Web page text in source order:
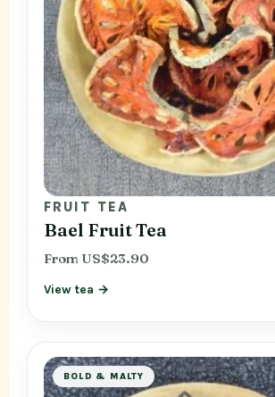
FRUIT TEA
Bael Fruit Tea
From US$23.90
View tea →
BOLD & MALTY